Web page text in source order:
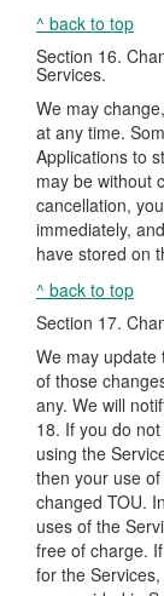
^ back to top
Section 16.
Services.
We may
at any time.
Applications to
may be without
cancellation,
immediately,
have stored on
^ back to top
Section 17.
We may update
of those
any. We will
18. If you do
using the
then your use
changed TOU.
uses of the
free of charge.
for the